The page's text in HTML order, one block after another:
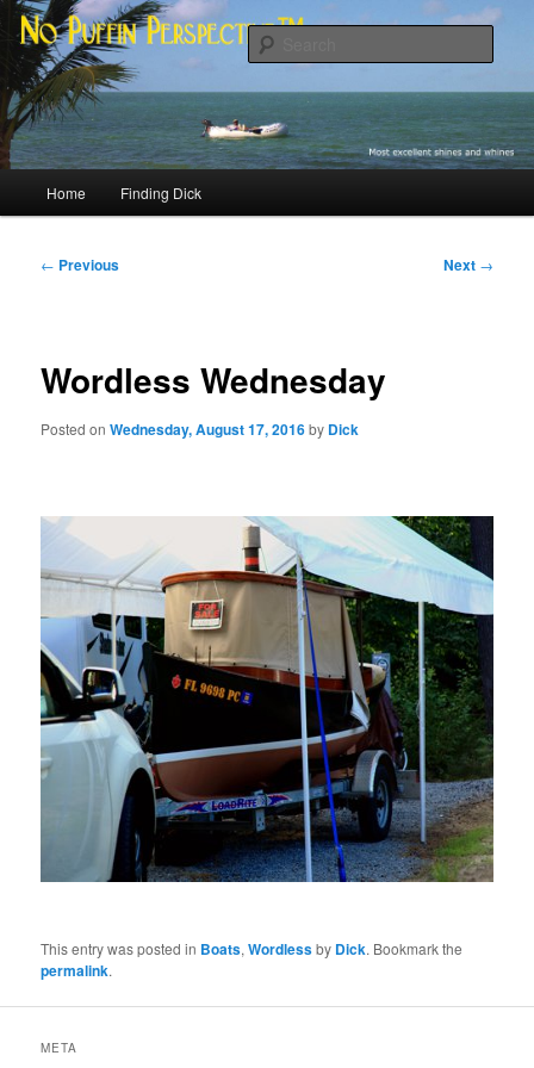
Skip
primary
contentNo Puffin Perspective™
Most excellent shines and whines
Home Finding Dick
Post
← Previous Next →
Wordless Wednesday
Posted onWednesday, August 17, 2016by Dick
This entry was posted in Boats,Wordlessby Dick. Bookmark the
permalink.
META